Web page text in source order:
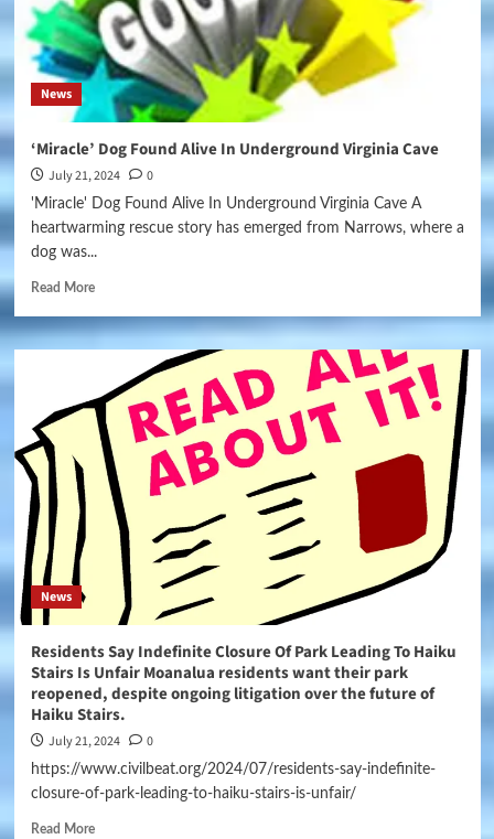
News
‘Miracle’ Dog Found Alive In Underground Virginia Cave
July 21, 2024 0
'Miracle' Dog Found Alive In Underground Virginia Cave A
heartwarming rescue story has emerged from Narrows, where a
dog was...
Read More
News
Residents Say Indefinite Closure Of Park Leading To Haiku
Stairs Is Unfair Moanalua residents want their park
reopened, despite ongoing litigation over the future of
Haiku Stairs.
July 21, 2024 0
https://www.civilbeat.org/2024/07/residents-say-indefinite-
closure-of-park-leading-to-haiku-stairs-is-unfair/
Read More